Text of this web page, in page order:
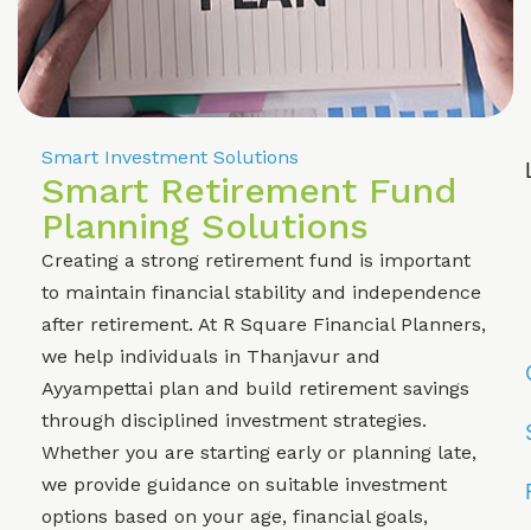
Smart Investment Solutions
Smart Retirement Fund
Planning Solutions
Creating a strong retirement fund is important
to maintain financial stability and independence
after retirement. At R Square Financial Planners,
we help individuals in Thanjavur and
Ayyampettai plan and build retirement savings
through disciplined investment strategies.
Whether you are starting early or planning late,
we provide guidance on suitable investment
options based on your age, financial goals,